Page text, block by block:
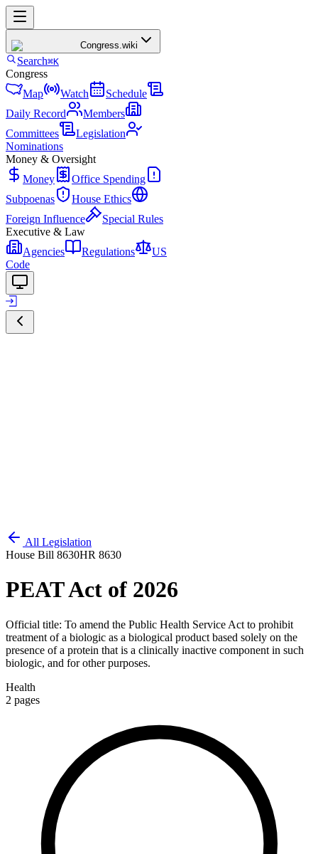
Congress.wiki
Search⌘K
Congress
Map
Watch
Schedule
Daily Record
Members
Committees
Legislation
Nominations
Money & Oversight
Money
Office Spending
Subpoenas
House Ethics
Foreign Influence
Special Rules
Executive & Law
Agencies
Regulations
US
Code
All Legislation
House Bill 8630HR 8630
PEAT Act of 2026
Official title: To amend the Public Health Service Act to prohibit
treatment of a biologic as a biological product based solely on the
presence of a protein that is a clinically inactive component in such
biologic, and for other purposes.
Health
2 pages